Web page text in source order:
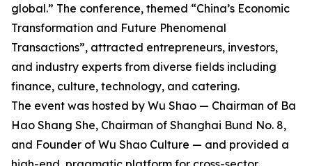
global.” The conference, themed “China’s Economic
Transformation and Future Phenomenal
Transactions”, attracted entrepreneurs, investors,
and industry experts from diverse fields including
finance, culture, technology, and catering.
The event was hosted by Wu Shao — Chairman of Ba
Hao Shang She, Chairman of Shanghai Bund No. 8,
and Founder of Wu Shao Culture — and provided a